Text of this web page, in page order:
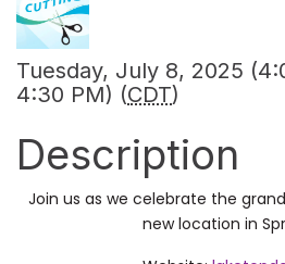
Tuesday, July 8, 2025
4:30 PM) (CDT)
Description
Join us as we celebrate the
new location in